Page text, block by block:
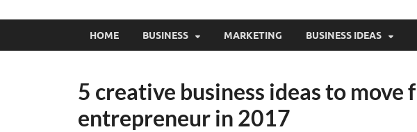
HOME BUSINESS MARKETING BUSINESS IDEAS
5 creative business ideas to move
entrepreneur in 2017